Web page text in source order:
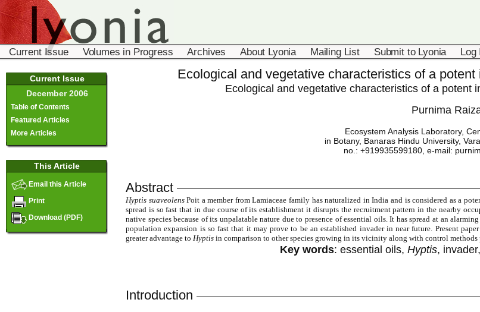
Current Issue Volumes in Progress Archives About Lyonia Mailing List Submit to Lyonia Log
Current Issue
December 2006
Table of Contents
Featured Articles
More Articles
This Article
Email this Article
Print
Download (PDF)
Ecological and vegetative characteristics of a potent
Ecological and vegetative characteristics of a potent
Purnima
Ecosystem Analysis Laboratory,
in Botany, Banaras Hindu University,
no.: +919935599180, e-mail:
Abstract
Hyptis suaveolensPoit a member from Lamiaceae family has naturalized in India and is considered as a
spread is so fast that in due course of its establishment it disrupts the recruitment pattern in the nearby
native species because of its unpalatable nature due to presence of essential oils. It has spread at an
population expansion is so fast that it may prove to be an established invader in near future. Present
greater advantage to Hyptis in comparison to other species growing in its vicinity along with control methods
Key words: essential oils, Hyptis,
Introduction